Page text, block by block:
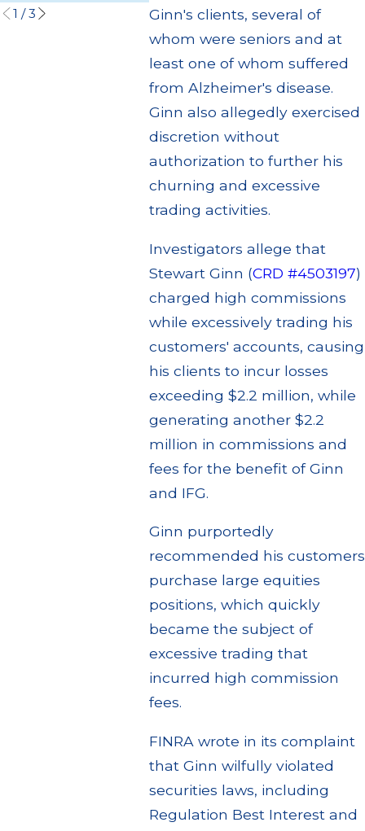
Ginn's clients, several of
whom were seniors and at
least one of whom suffered
from Alzheimer's disease.
Ginn also allegedly exercised
discretion without
authorization to further his
churning and excessive
trading activities.
Investigators allege that
Stewart Ginn (CRD #4503197)
charged high commissions
while excessively trading his
customers' accounts, causing
his clients to incur losses
exceeding $2.2 million, while
generating another $2.2
million in commissions and
fees for the benefit of Ginn
and IFG.
Ginn purportedly
recommended his customers
purchase large equities
positions, which quickly
became the subject of
excessive trading that
incurred high commission
fees.
FINRA wrote in its complaint
that Ginn wilfully violated
securities laws, including
Regulation Best Interest and
1 /3